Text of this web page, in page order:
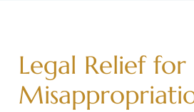
Legal Relief